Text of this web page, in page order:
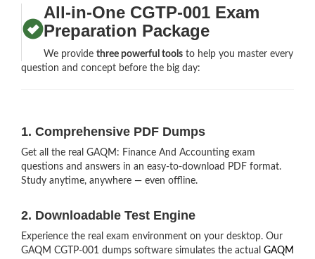
All-in-One CGTP-001 Exam
Preparation Package
We providethree powerful tools to help you master every
question and concept before the big day:
1. Comprehensive PDF Dumps
Get all the real GAQM: Finance And Accounting exam
questions and answers in an easy-to-download PDF format.
Study anytime, anywhere — even offline.
2. Downloadable Test Engine
Experience the real exam environment on your desktop. Our
GAQM CGTP-001 dumps software simulates the actual GAQM